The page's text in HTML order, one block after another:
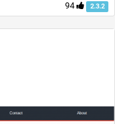
94 2.3.2